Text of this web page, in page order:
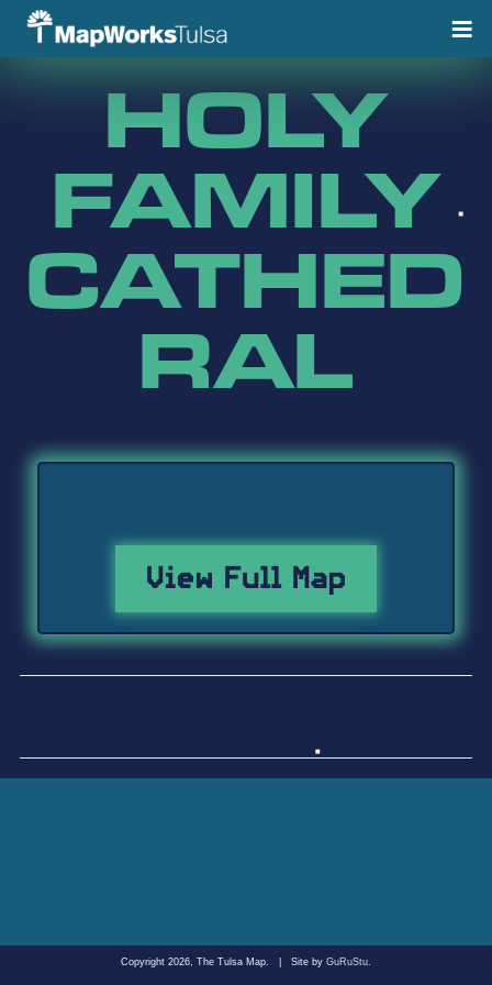
Skip
HOLY
FAMILY
CATHED
RAL
View Full Map
Copyright 2026, The Tulsa Map. Site by GuRuStu.